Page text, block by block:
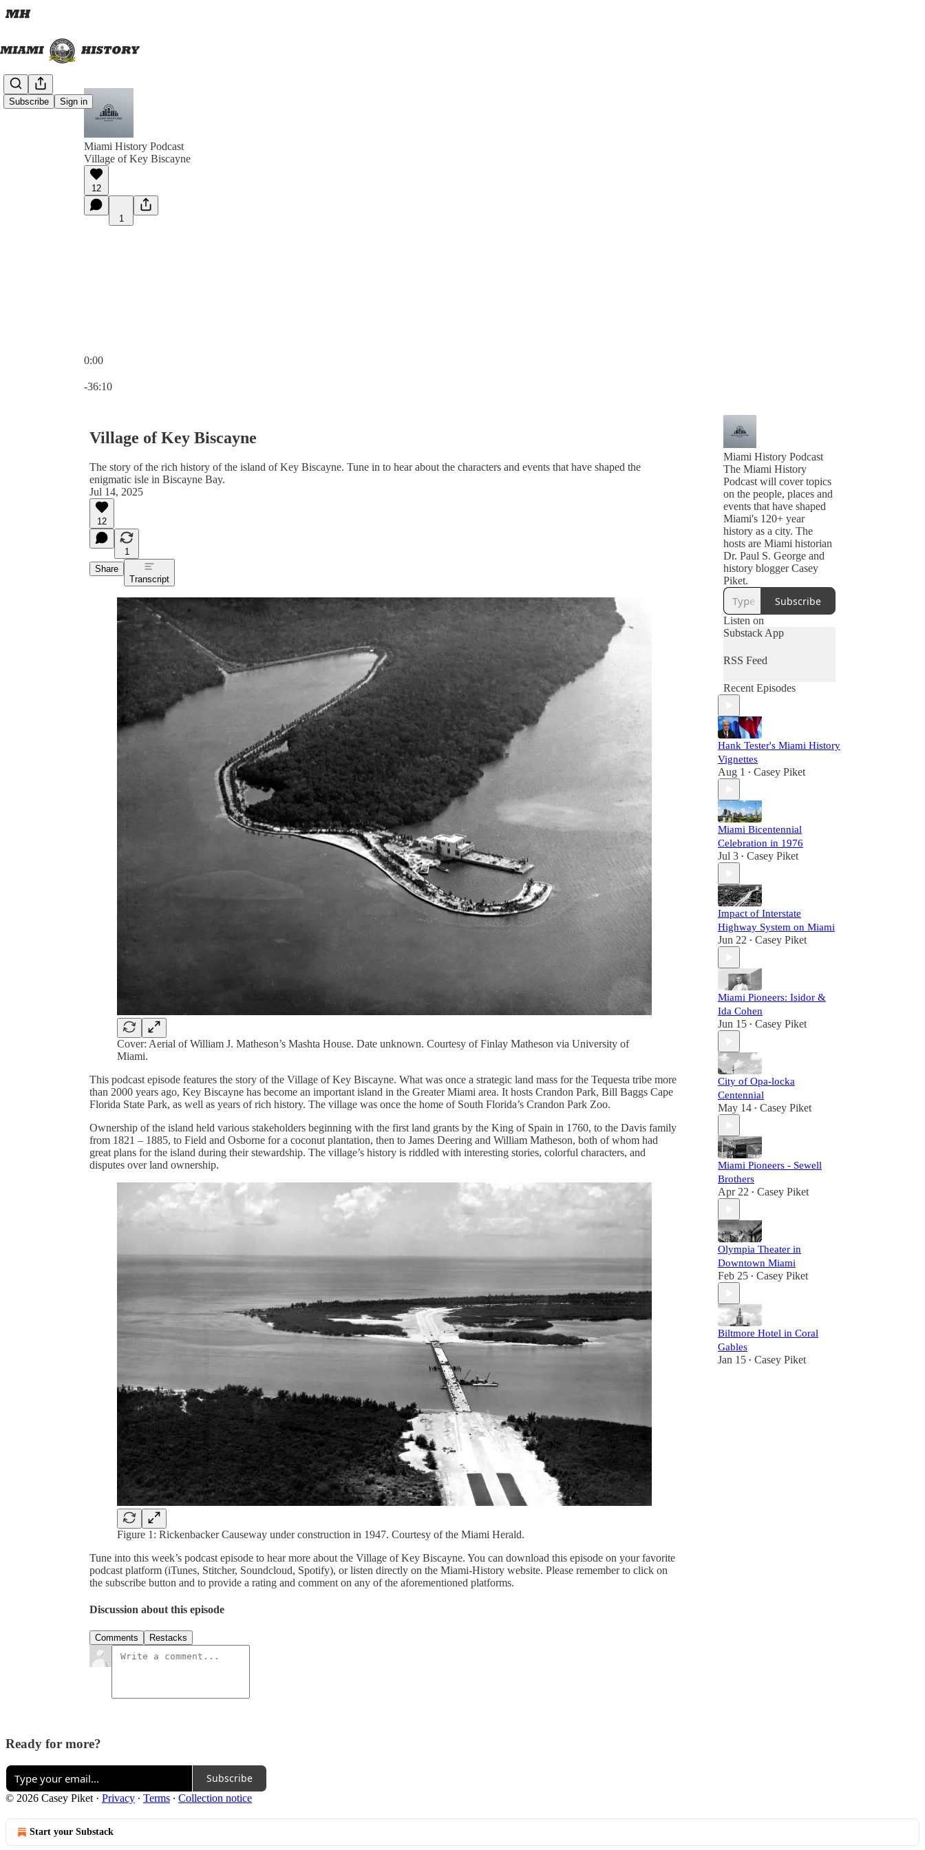
Subscribe Sign in
Miami History Podcast
Village of Key Biscayne
12
1
0:00
-36:10
Village of Key Biscayne
The story of the rich history of the island of Key Biscayne. Tune in to hear about the characters and events that have shaped the
enigmatic isle in Biscayne Bay.
Jul 14, 2025
12
1
Share
Transcript
Cover: Aerial of William J. Matheson’s Mashta House. Date unknown. Courtesy of Finlay Matheson via University of
Miami.
This podcast episode features the story of the Village of Key Biscayne. What was once a strategic land mass for the Tequesta tribe more
than 2000 years ago, Key Biscayne has become an important island in the Greater Miami area. It hosts Crandon Park, Bill Baggs Cape
Florida State Park, as well as years of rich history. The village was once the home of South Florida’s Crandon Park Zoo.
Ownership of the island held various stakeholders beginning with the first land grants by the King of Spain in 1760, to the Davis family
from 1821 – 1885, to Field and Osborne for a coconut plantation, then to James Deering and William Matheson, both of whom had
great plans for the island during their stewardship. The village’s history is riddled with interesting stories, colorful characters, and
disputes over land ownership.
Figure 1: Rickenbacker Causeway under construction in 1947. Courtesy of the Miami Herald.
Tune into this week’s podcast episode to hear more about the Village of Key Biscayne. You can download this episode on your favorite
podcast platform (iTunes, Stitcher, Soundcloud, Spotify), or listen directly on the Miami-History website. Please remember to click on
the subscribe button and to provide a rating and comment on any of the aforementioned platforms.
Discussion about this episode
Comments Restacks
Miami History Podcast
The Miami History
Podcast will cover topics
on the people, places and
events that have shaped
Miami's 120+ year
history as a city. The
hosts are Miami historian
Dr. Paul S. George and
history blogger Casey
Piket.
Subscribe
Listen on
Substack App
RSS Feed
Recent Episodes
Hank Tester's Miami History
Vignettes
Aug 1 • Casey Piket
Miami Bicentennial
Celebration in 1976
Jul 3 • Casey Piket
Impact of Interstate
Highway System on Miami
Jun 22 • Casey Piket
Miami Pioneers: Isidor &
Ida Cohen
Jun 15 • Casey Piket
City of Opa-locka
Centennial
May 14 • Casey Piket
Miami Pioneers - Sewell
Brothers
Apr 22 • Casey Piket
Olympia Theater in
Downtown Miami
Feb 25 • Casey Piket
Biltmore Hotel in Coral
Gables
Jan 15 • Casey Piket
Ready for more?
Subscribe
© 2026 Casey Piket · Privacy ∙ Terms ∙ Collection notice
Start your Substack